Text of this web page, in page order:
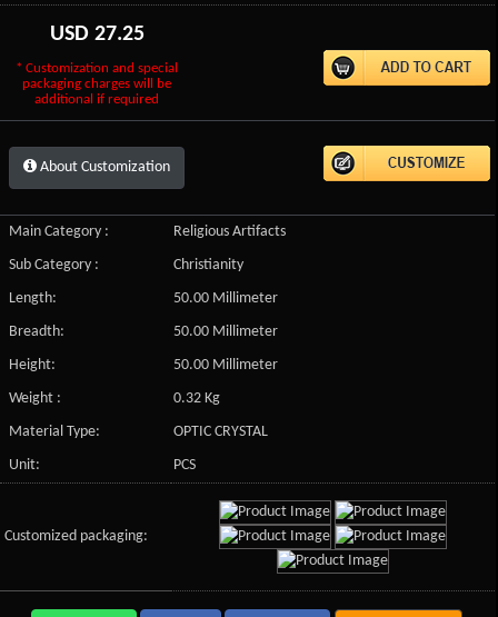
USD 27.25
* Customization and special
packaging charges will be
additional if required
About Customization
Main Category :
Religious Artifacts
Sub Category :
Christianity
Length:
50.00 Millimeter
Breadth:
50.00 Millimeter
Height:
50.00 Millimeter
Weight :
0.32 Kg
Material Type:
OPTIC CRYSTAL
Unit:
PCS
Customized packaging: